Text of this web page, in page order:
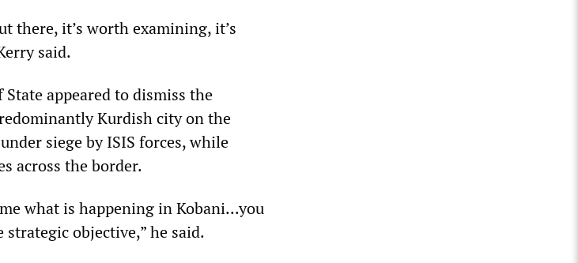
there, it’s worth examining, it’s
said.
appeared to dismiss the
Kurdish city on the
siege by ISIS forces, while
across the border.
what is happening in Kobani...you
objective,” he said.